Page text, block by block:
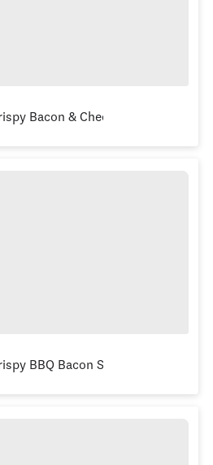
Bacon & Cheese Burger Box
BBQ Bacon Stacker® Burger